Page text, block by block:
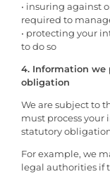
• insuring against
required to
• protecting your
to do so
4. Information we
obligation
We are subject to
must process
statutory
For example, we
legal authorities if